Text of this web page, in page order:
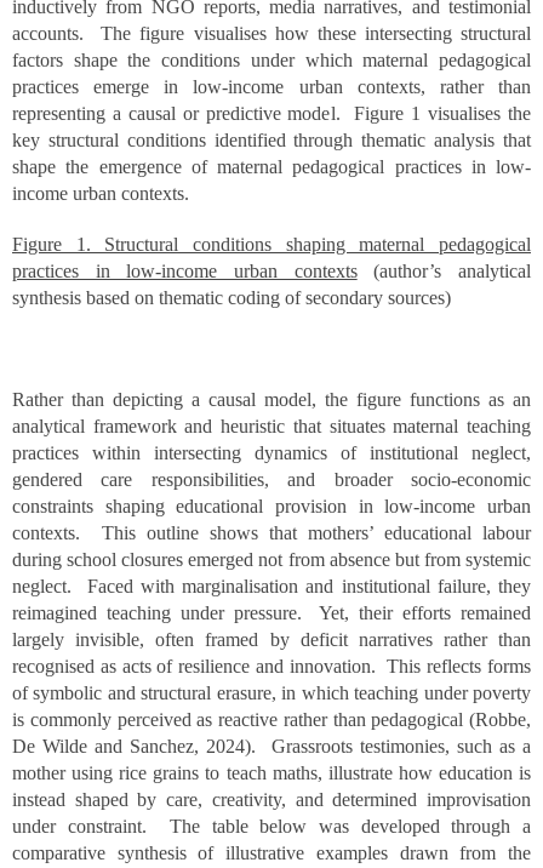
inductively from NGO reports, media narratives, and testimonial
accounts. The figure visualises how these intersecting structural
factors shape the conditions under which maternal pedagogical
practices emerge in low-income urban contexts, rather than
representing a causal or predictive model. Figure 1 visualises the
key structural conditions identified through thematic analysis that
shape the emergence of maternal pedagogical practices in low-
income urban contexts.
Figure 1. Structural conditions shaping maternal pedagogical
practices in low-income urban contexts(author’s analytical
synthesis based on thematic coding of secondary sources)
Rather than depicting a causal model, the figure functions as an
analytical framework and heuristic that situates maternal teaching
practices within intersecting dynamics of institutional neglect,
gendered care responsibilities, and broader socio-economic
constraints shaping educational provision in low-income urban
contexts. This outline shows that mothers’ educational labour
during school closures emerged not from absence but from systemic
neglect. Faced with marginalisation and institutional failure, they
reimagined teaching under pressure. Yet, their efforts remained
largely invisible, often framed by deficit narratives rather than
recognised as acts of resilience and innovation. This reflects forms
of symbolic and structural erasure, in which teaching under poverty
is commonly perceived as reactive rather than pedagogical (Robbe,
De Wilde and Sanchez, 2024). Grassroots testimonies, such as a
mother using rice grains to teach maths, illustrate how education is
instead shaped by care, creativity, and determined improvisation
under constraint. The table below was developed through a
comparative synthesis of illustrative examples drawn from the